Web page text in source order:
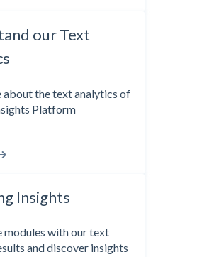
our Text
about the text analytics of
Platform
Insights
modules with our text
and discover insights